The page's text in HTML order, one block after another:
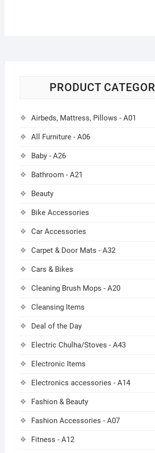
PRODUCT
Airbeds, Mattress, Pillows - A01
All Furniture - A06
Baby - A26
Bathroom - A21
Beauty
Bike Accessories
Car Accessories
Carpet & Door Mats - A32
Cars & Bikes
Cleaning Brush Mops - A20
Cleansing Items
Deal of the Day
Electric Chulha/Stoves - A43
Electronic Items
Electronics accessories - A14
Fashion & Beauty
Fashion Accessories - A07
Fitness - A12